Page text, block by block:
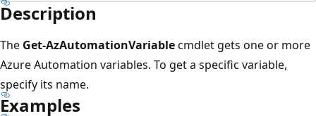
Description
The Get-AzAutomationVariablecmdlet gets one or more
Azure Automation variables. To get a specific variable,
specify its name.
Examples